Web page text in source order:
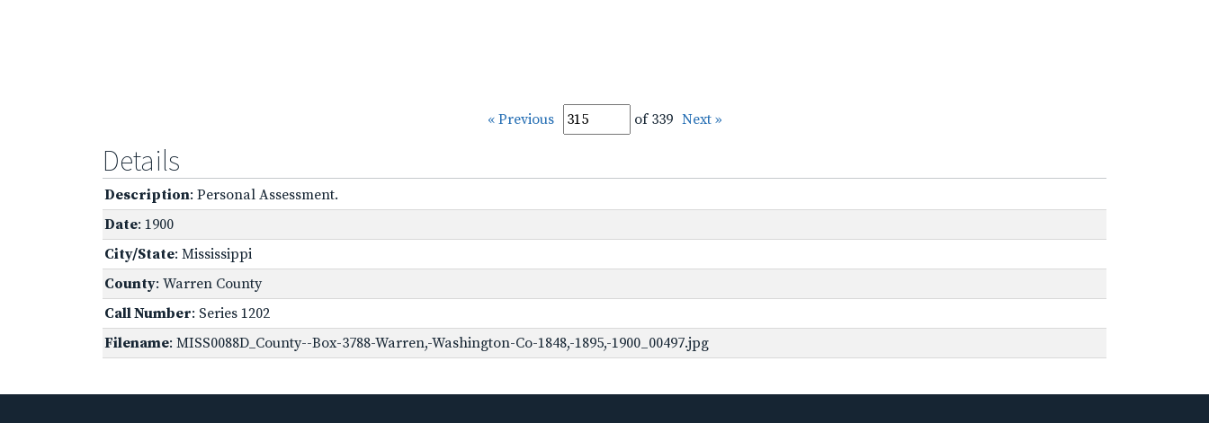
« Previous of 339 Next »
Details
Description: Personal Assessment.
Date: 1900
City/State: Mississippi
County: Warren County
Call Number: Series 1202
Filename: MISS0088D_County--Box-3788-Warren,-Washington-Co-1848,-1895,-1900_00497.jpg